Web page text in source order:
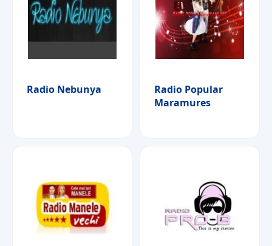
Radio Nebunya
Radio Popular
Maramures